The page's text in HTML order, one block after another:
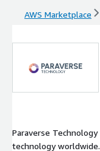
AWS Marketplace
Paraverse
technology